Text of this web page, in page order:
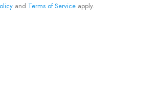
and Terms of Service apply.